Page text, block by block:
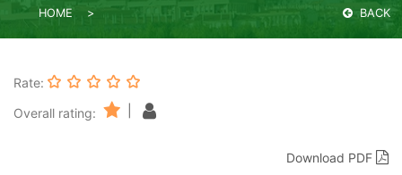
HOME BACK
Rate:
Overall rating:
Download PDF